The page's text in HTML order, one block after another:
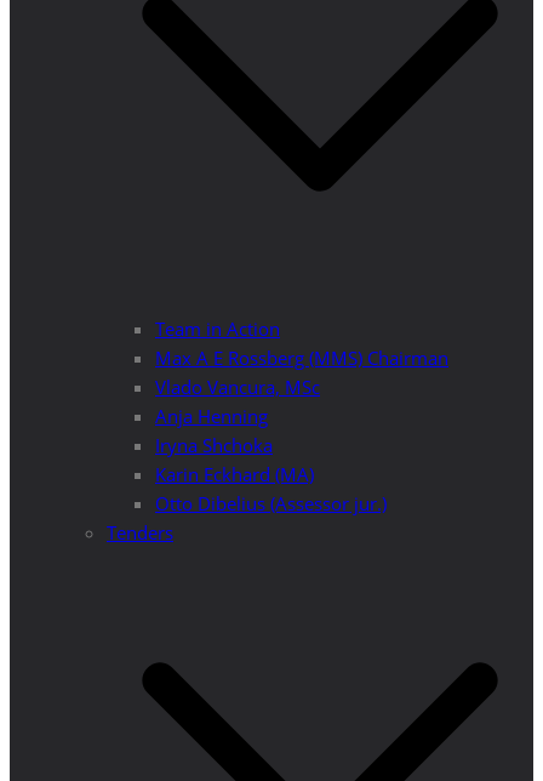
Team in Action
Max A E Rossberg (MMS) Chairman
Vlado Vancura, MSc
Anja Henning
Iryna Shchoka
Karin Eckhard (MA)
Otto Dibelius (Assessor jur.)
Tenders